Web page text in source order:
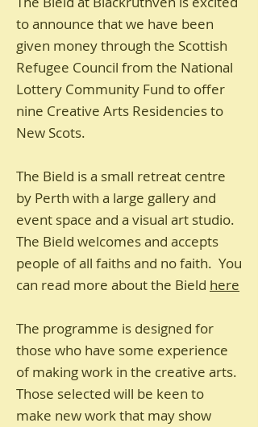
to announce that we have been
given money through the Scottish
Refugee Council from the National
Lottery Community Fund to offer
nine Creative Arts Residencies to
New Scots.
The Bield is a small retreat centre
by Perth with a large gallery and
event space and a visual art studio.
The Bield welcomes and accepts
people of all faiths and no faith. You
can read more about the Bield here
The programme is designed for
those who have some experience
of making work in the creative arts.
Those selected will be keen to
make new work that may show